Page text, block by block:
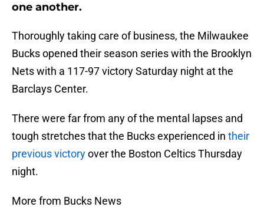
one another.
Thoroughly taking care of business, the Milwaukee
Bucks opened their season series with the Brooklyn
Nets with a 117-97 victory Saturday night at the
Barclays Center.
There were far from any of the mental lapses and
tough stretches that the Bucks experienced in their
previous victoryover the Boston Celtics Thursday
night.
More from Bucks News